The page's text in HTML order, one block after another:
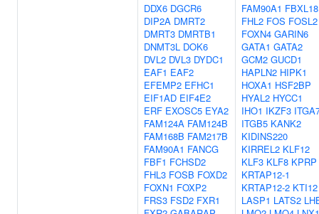
DDX6 DGCR6
DIP2A DMRT2
DMRT3 DMRTB1
DNMT3L DOK6
DVL2 DVL3 DYDC1
EAF1 EAF2
EFEMP2 EFHC1
EIF1AD EIF4E2
ERF EXOSC5 EYA2
FAM124A FAM124B
FAM168B FAM217B
FAM90A1 FANCG
FBF1 FCHSD2
FHL3 FOSB FOXD2
FOXN1 FOXP2
FRS3 FSD2 FXR1
FAM90A1 FBXL18
FHL2 FOS FOSL2
FOXN4 GARIN6
GATA1 GATA2
GCM2 GUCD1
HAPLN2 HIPK1
HOXA1 HSF2BP
HYAL2 HYCC1
IHO1 IKZF3
ITGB5 KANK2
KIDINS220
KIRREL2 KLF12
KLF3 KLF8 KPRP
KRTAP12-1
KRTAP12-2 KTI12
LASP1 LATS2